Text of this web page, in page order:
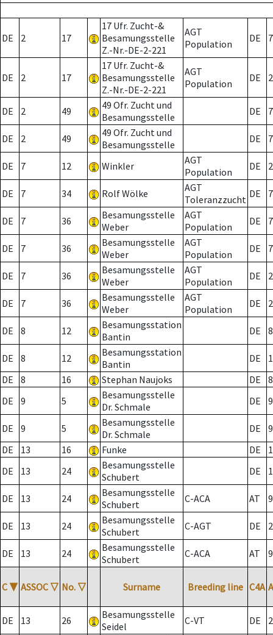
DE 2 17
17 Ufr. Zucht-&
Besamungsstelle
Z.-Nr.-DE-2-221
AGT
Population
DE 7
DE 2 17
17 Ufr. Zucht-&
Besamungsstelle
Z.-Nr.-DE-2-221
AGT
Population
DE 2
DE 2 49
49 Ofr. Zucht und
Besamungsstelle
DE 7
DE 2 49
49 Ofr. Zucht und
Besamungsstelle
DE 7
DE 7 12 Winkler
AGT
Population
DE 2
DE 7 34 Rolf Wölke
AGT
Toleranzzucht DE 7
DE 7 36
Besamungsstelle
Weber
AGT
Population
DE 7
DE 7 36
Besamungsstelle
Weber
AGT
Population
DE 7
DE 7 36
Besamungsstelle
Weber
AGT
Population
DE 2
DE 7 36
Besamungsstelle
Weber
AGT
Population
DE 2
DE 8 12
Besamungsstation
Bantin
DE 8
DE 8 12
Besamungsstation
Bantin
DE
DE
8 16 Stephan Naujoks DE
8
DE
9 5
Besamungsstelle
Dr. Schmale
DE 9
DE 9 5
Besamungsstelle
Dr. Schmale
DE
9
DE
13 16 Funke DE
DE
13 24
Besamungsstelle
Schubert
DE
DE 13 24
Besamungsstelle
Schubert
C-ACA AT
DE 13 24
Besamungsstelle
Schubert
C-AGT DE 2
DE 13 24
Besamungsstelle
Schubert
C-ACA AT
C ▼ ASSOC ▽ No. ▽ Surname Breeding line C4A
DE 13 26
Besamungsstelle
Seidel
C-VT DE 2